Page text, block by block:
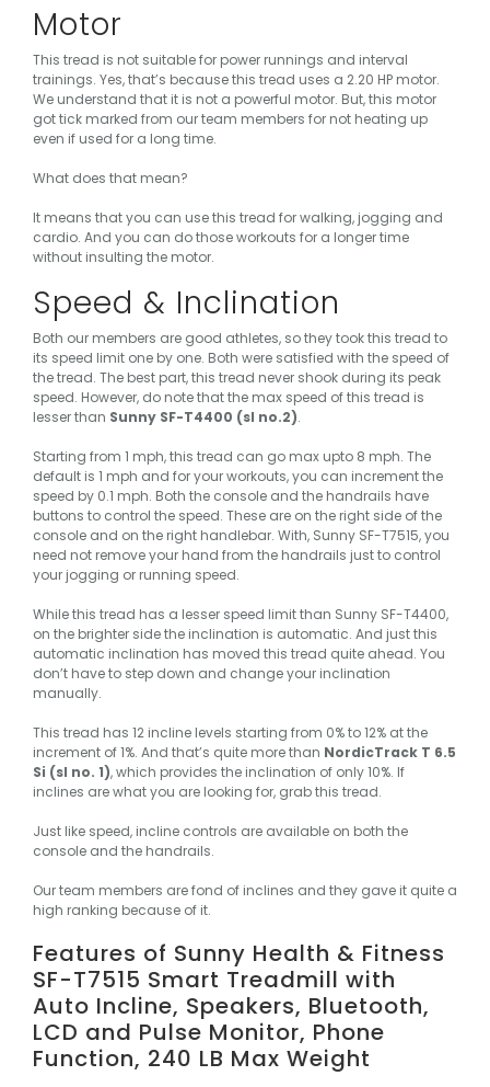
Motor
This tread is not suitable for power runnings and interval
trainings. Yes, that’s because this tread uses a 2.20 HP motor.
We understand that it is not a powerful motor. But, this motor
got tick marked from our team members for not heating up
even if used for a long time.
What does that mean?
It means that you can use this tread for walking, jogging and
cardio. And you can do those workouts for a longer time
without insulting the motor.
Speed & Inclination
Both our members are good athletes, so they took this tread to
its speed limit one by one. Both were satisfied with the speed of
the tread. The best part, this tread never shook during its peak
speed. However, do note that the max speed of this tread is
lesser than Sunny SF-T4400 (sl no.2).
Starting from 1 mph, this tread can go max upto 8 mph. The
default is 1 mph and for your workouts, you can increment the
speed by 0.1 mph. Both the console and the handrails have
buttons to control the speed. These are on the right side of the
console and on the right handlebar. With, Sunny SF-T7515, you
need not remove your hand from the handrails just to control
your jogging or running speed.
While this tread has a lesser speed limit than Sunny SF-T4400,
on the brighter side the inclination is automatic. And just this
automatic inclination has moved this tread quite ahead. You
don’t have to step down and change your inclination
manually.
This tread has 12 incline levels starting from 0% to 12% at the
increment of 1%. And that’s quite more than NordicTrack T 6.5
Si (sl no. 1), which provides the inclination of only 10%. If
inclines are what you are looking for, grab this tread.
Just like speed, incline controls are available on both the
console and the handrails.
Our team members are fond of inclines and they gave it quite a
high ranking because of it.
Features of Sunny Health & Fitness
SF-T7515 Smart Treadmill with
Auto Incline, Speakers, Bluetooth,
LCD and Pulse Monitor, Phone
Function, 240 LB Max Weight